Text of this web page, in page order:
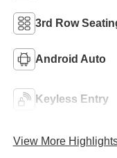
3rd Row
Android Auto
Keyless Entry
View More